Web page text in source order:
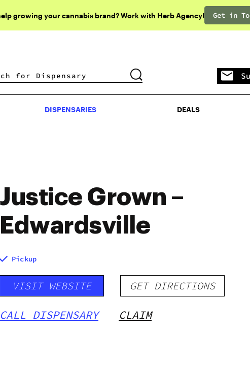
growing your cannabis brand? Work with Herb Agency! Get in
DISPENSARIES DEALS
DISPENSARIES DEALS
Justice Grown –
Edwardsville
Pickup
VISIT WEBSITE GET DIRECTIONS
CALL DISPENSARY CLAIM